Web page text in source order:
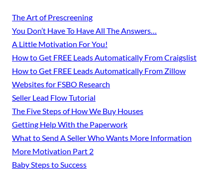
The Art of Prescreening
You Don’t Have To Have All The Answers…
A Little Motivation For You!
How to Get FREE Leads Automatically From Craigslist
How to Get FREE Leads Automatically From Zillow
Websites for FSBO Research
Seller Lead Flow Tutorial
The Five Steps of How We Buy Houses
Getting Help With the Paperwork
What to Send A Seller Who Wants More Information
More Motivation Part 2
Baby Steps to Success